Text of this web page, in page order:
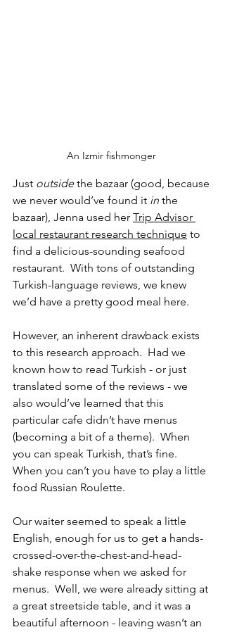
An Izmir fishmonger
Just outside the bazaar (good, because
we never would’ve found it in the
bazaar), Jenna used her Trip Advisor
local restaurant research technique to
find a delicious-sounding seafood
restaurant.  With tons of outstanding
Turkish-language reviews, we knew
we’d have a pretty good meal here.
However, an inherent drawback exists
to this research approach.  Had we
known how to read Turkish - or just
translated some of the reviews - we
also would’ve learned that this
particular cafe didn’t have menus
(becoming a bit of a theme).  When
you can speak Turkish, that’s fine.
When you can’t you have to play a little
food Russian Roulette.
Our waiter seemed to speak a little
English, enough for us to get a hands-
crossed-over-the-chest-and-head-
shake response when we asked for
menus.  Well, we were already sitting at
a great streetside table, and it was a
beautiful afternoon - leaving wasn’t an